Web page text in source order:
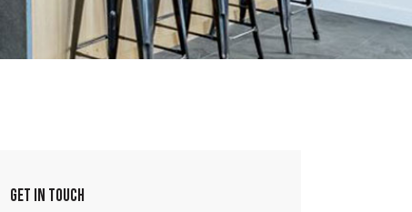
GET IN TOUCH